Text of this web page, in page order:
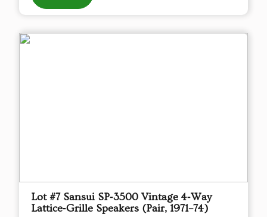
Lot #7 Sansui SP‑3500 Vintage 4‑Way
Lattice‑Grille Speakers (Pair, 1971–74)